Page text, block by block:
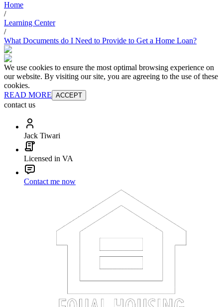
Home
/
Learning Center
/
What Documents do I Need to Provide to Get a Home Loan?
We use cookies to ensure the most optimal browsing experience on
our website. By visiting our site, you are agreeing to the use of these
cookies.
READ MORE ACCEPT
contact us
Jack Tiwari
Licensed in VA
Contact me now